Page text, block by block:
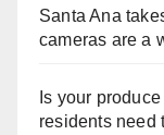
Santa Ana
cameras are a
Is your
residents need